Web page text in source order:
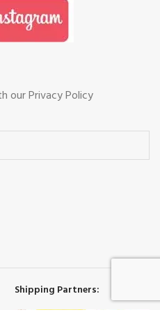
our Privacy Policy
Shipping Partners: